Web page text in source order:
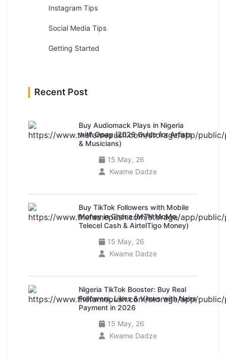
Instagram Tips
Social Media Tips
Getting Started
Recent Post
Buy Audiomack Plays in Nigeria
with Opay (2026 Guide for Artists
& Musicians)
15 May, 26
Kwame Dadze
Buy TikTok Followers with Mobile
Money in Ghana (MTN MoMo,
Telecel Cash & AirtelTigo Money)
15 May, 26
Kwame Dadze
Nigeria TikTok Booster: Buy Real
Followers, Likes & Views with Naira
Payment in 2026
15 May, 26
Kwame Dadze